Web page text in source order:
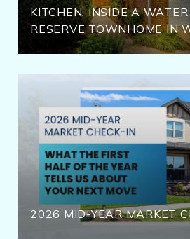
KITCHEN: INSIDE A
RESERVE TOWNHOME IN
2026 MID-YEAR MARKET